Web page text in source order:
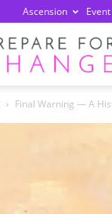
Ascension
Final Warning — A